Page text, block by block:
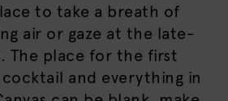
to take a breath of
air or gaze at the late-
The place for the first
and everything in